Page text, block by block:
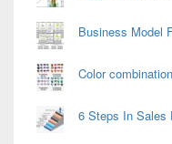
Business Model
Color
6 Steps In Sales